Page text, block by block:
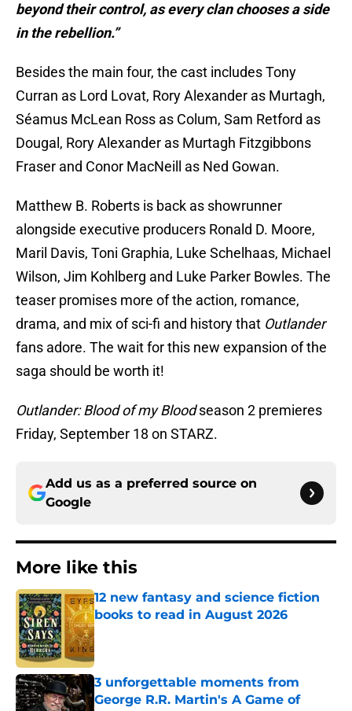
beyond their control, as every clan chooses a side
in the rebellion.”
Besides the main four, the cast includes Tony
Curran as Lord Lovat, Rory Alexander as Murtagh,
Séamus McLean Ross as Colum, Sam Retford as
Dougal, Rory Alexander as Murtagh Fitzgibbons
Fraser and Conor MacNeill as Ned Gowan.
Matthew B. Roberts is back as showrunner
alongside executive producers Ronald D. Moore,
Maril Davis, Toni Graphia, Luke Schelhaas, Michael
Wilson, Jim Kohlberg and Luke Parker Bowles. The
teaser promises more of the action, romance,
drama, and mix of sci-fi and history that Outlander
fans adore. The wait for this new expansion of the
saga should be worth it!
Outlander: Blood of my Bloodseason 2 premieres
Friday, September 18 on STARZ.
Add us as a preferred source on
Google
More like this
12 new fantasy and science fiction
books to read in August 2026
Published by on Invalid Date
3 unforgettable moments from
George R.R. Martin's A Game of